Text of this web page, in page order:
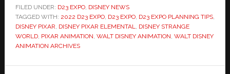
FILED UNDER: D23 EXPO, DISNEY NEWS
TAGGED WITH: 2022 D23 EXPO, D23 EXPO, D23 EXPO PLANNING TIPS,
DISNEY PIXAR, DISNEY PIXAR ELEMENTAL, DISNEY STRANGE
WORLD, PIXAR ANIMATION, WALT DISNEY ANIMATION, WALT DISNEY
ANIMATION ARCHIVES